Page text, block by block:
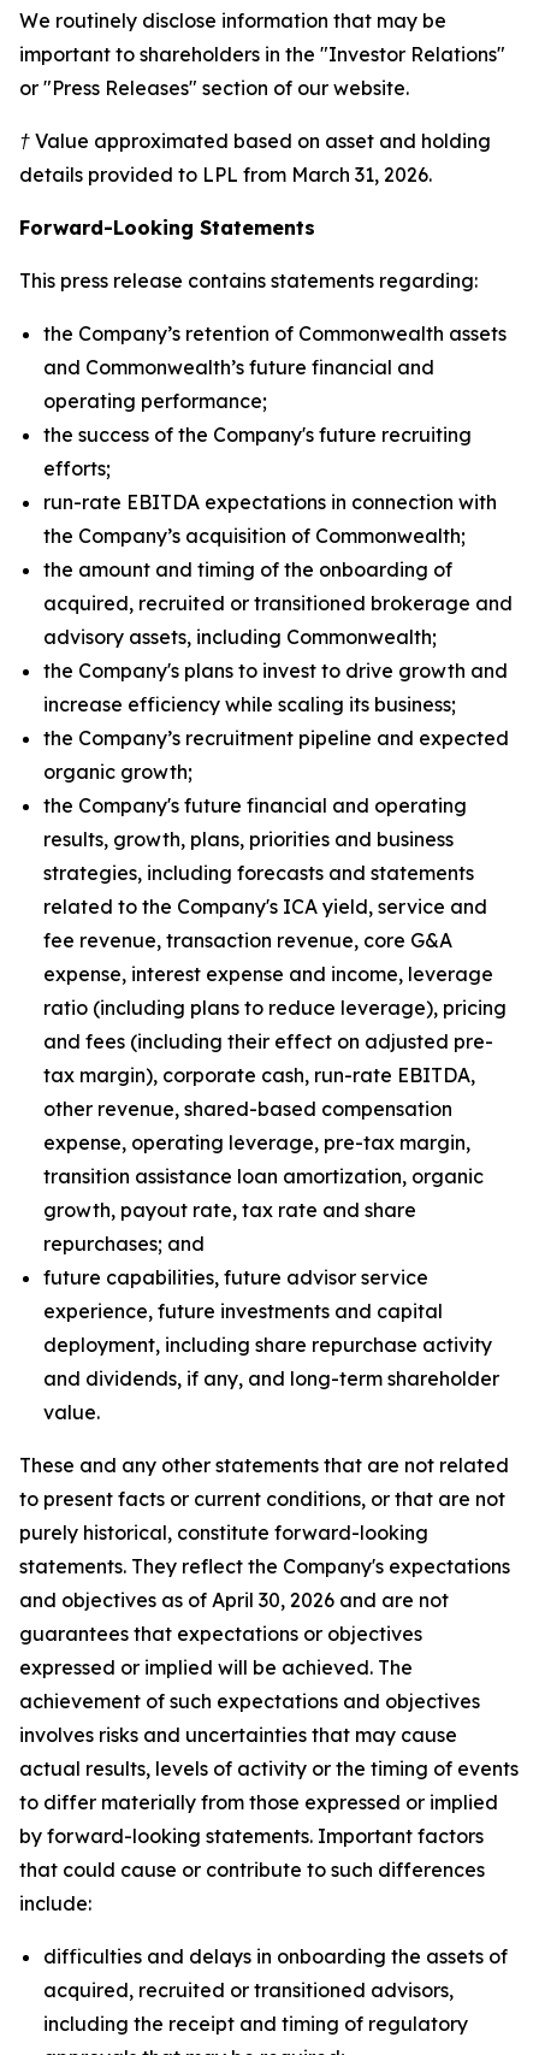
We routinely disclose information that may be
important to shareholders in the "Investor Relations"
or "Press Releases" section of our website.
† Value approximated based on asset and holding
details provided to LPL from March 31, 2026.
Forward-Looking Statements
This press release contains statements regarding:
the Company’s retention of Commonwealth assets
and Commonwealth’s future financial and
operating performance;
the success of the Company's future recruiting
efforts;
run-rate EBITDA expectations in connection with
the Company’s acquisition of Commonwealth;
the amount and timing of the onboarding of
acquired, recruited or transitioned brokerage and
advisory assets, including Commonwealth;
the Company's plans to invest to drive growth and
increase efficiency while scaling its business;
the Company’s recruitment pipeline and expected
organic growth;
the Company's future financial and operating
results, growth, plans, priorities and business
strategies, including forecasts and statements
related to the Company's ICA yield, service and
fee revenue, transaction revenue, core G&A
expense, interest expense and income, leverage
ratio (including plans to reduce leverage), pricing
and fees (including their effect on adjusted pre-
tax margin), corporate cash, run-rate EBITDA,
other revenue, shared-based compensation
expense, operating leverage, pre-tax margin,
transition assistance loan amortization, organic
growth, payout rate, tax rate and share
repurchases; and
future capabilities, future advisor service
experience, future investments and capital
deployment, including share repurchase activity
and dividends, if any, and long-term shareholder
value.
These and any other statements that are not related
to present facts or current conditions, or that are not
purely historical, constitute forward-looking
statements. They reflect the Company's expectations
and objectives as of April 30, 2026 and are not
guarantees that expectations or objectives
expressed or implied will be achieved. The
achievement of such expectations and objectives
involves risks and uncertainties that may cause
actual results, levels of activity or the timing of events
to differ materially from those expressed or implied
by forward-looking statements. Important factors
that could cause or contribute to such differences
include:
difficulties and delays in onboarding the assets of
acquired, recruited or transitioned advisors,
including the receipt and timing of regulatory